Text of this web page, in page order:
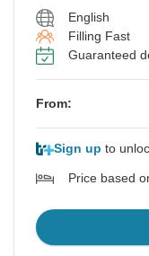
English
Filling Fast
Guaranteed
From:
Sign up to
Price based